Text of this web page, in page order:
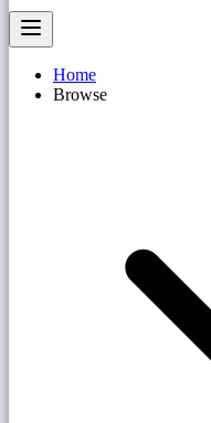
Home
Browse